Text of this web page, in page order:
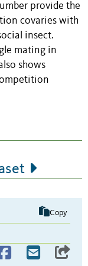
provide the
covaries with
insect.
mating in
shows
Copy